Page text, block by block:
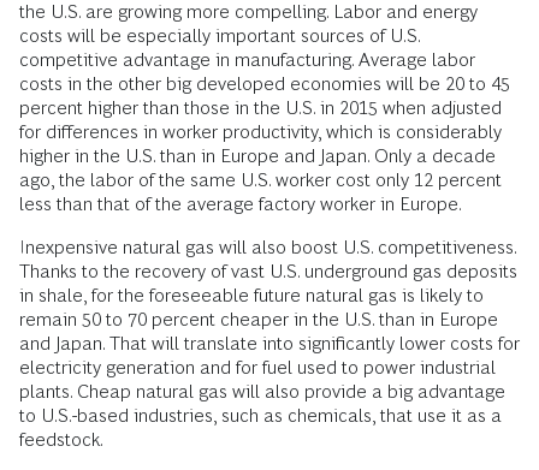
the U.S. are growing more compelling. Labor and energy
costs will be especially important sources of U.S.
competitive advantage in manufacturing. Average labor
costs in the other big developed economies will be 20 to 45
percent higher than those in the U.S. in 2015 when adjusted
for differences in worker productivity, which is considerably
higher in the U.S. than in Europe and Japan. Only a decade
ago, the labor of the same U.S. worker cost only 12 percent
less than that of the average factory worker in Europe.
Inexpensive natural gas will also boost U.S. competitiveness.
Thanks to the recovery of vast U.S. underground gas deposits
in shale, for the foreseeable future natural gas is likely to
remain 50 to 70 percent cheaper in the U.S. than in Europe
and Japan. That will translate into significantly lower costs for
electricity generation and for fuel used to power industrial
plants. Cheap natural gas will also provide a big advantage
to U.S.-based industries, such as chemicals, that use it as a
feedstock.